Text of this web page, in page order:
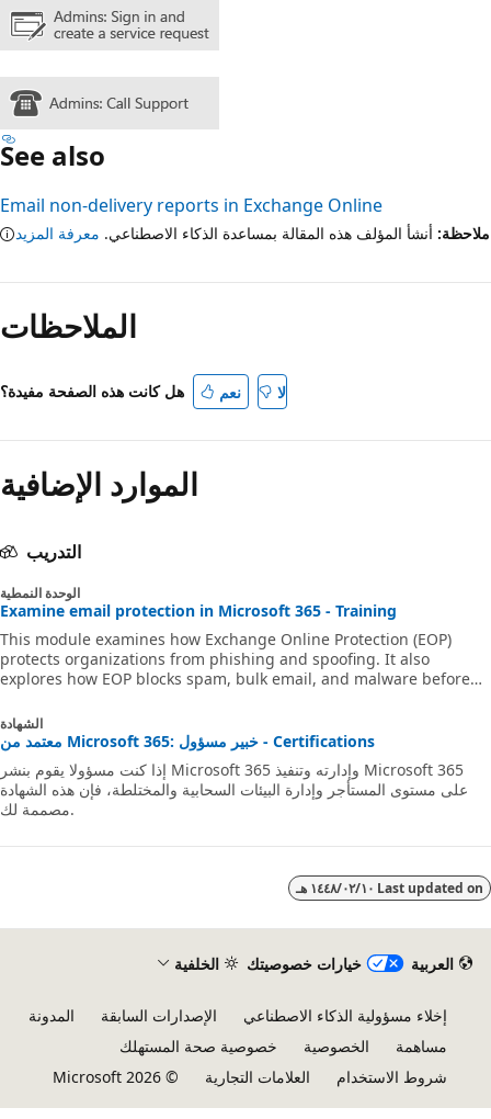
See also
Email non-delivery reports in Exchange Online
أنشأ المؤلف هذه المقالة بمساعدة الذكاء الاصطناعي. معرفة المزيد
الملاحظات
هل كانت هذه الصفحة مفيدة؟ نعم
الموارد الإضافية
التدريب
الوحدة النمطية
Examine email protection in Microsoft 365 - Training
This module examines how Exchange Online Protection (EOP)
protects organizations from phishing and spoofing. It also
explores how EOP blocks spam, bulk email, and malware before
الشهادة
معتمد من Microsoft 365: خبير مسؤول - Certifications
إذا كنت مسؤولا يقوم بنشر Microsoft 365 وإدارته وتنفيذ Microsoft 365
على مستوى المستأجر وإدارة البيئات السحابية والمختلطة، فإن هذه الشهادة
Last updated١٠‏/٠٢‏/١٤٤٨ هـ
العربية خيارات خصوصيتك الخلفية
إخلاء مسؤولية الذكاء الاصطناعي الإصدارات السابقة
المدونة
مساهمة
الخصوصية
خصوصية صحة المستهلك
شروط الاستخدام
العلامات التجارية